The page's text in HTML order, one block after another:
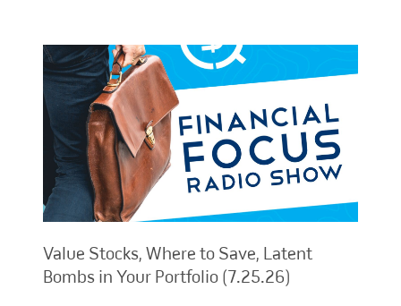
Value Stocks, Where to Save, Latent
Bombs in Your Portfolio (7.25.26)